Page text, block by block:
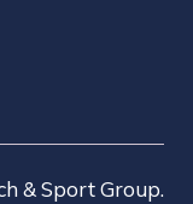
& Sport Group.